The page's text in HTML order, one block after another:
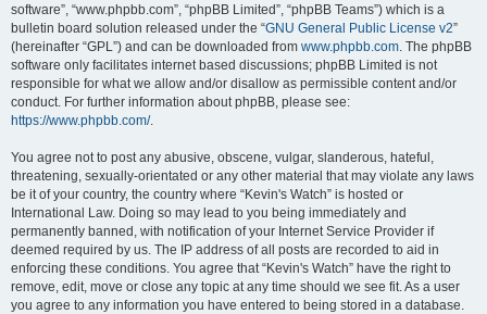
software”, “www.phpbb.com”, “phpBB Limited”, “phpBB Teams”) which is a
bulletin board solution released under the “GNU General Public License v2”
(hereinafter “GPL”) and can be downloaded from www.phpbb.com . The phpBB
software only facilitates internet based discussions; phpBB Limited is not
responsible for what we allow and/or disallow as permissible content and/or
conduct. For further information about phpBB, please see:
https://www.phpbb.com/.
You agree not to post any abusive, obscene, vulgar, slanderous, hateful,
threatening, sexually-orientated or any other material that may violate any laws
be it of your country, the country where “Kevin's Watch” is hosted or
International Law. Doing so may lead to you being immediately and
permanently banned, with notification of your Internet Service Provider if
deemed required by us. The IP address of all posts are recorded to aid in
enforcing these conditions. You agree that “Kevin's Watch” have the right to
remove, edit, move or close any topic at any time should we see fit. As a user
you agree to any information you have entered to being stored in a database.